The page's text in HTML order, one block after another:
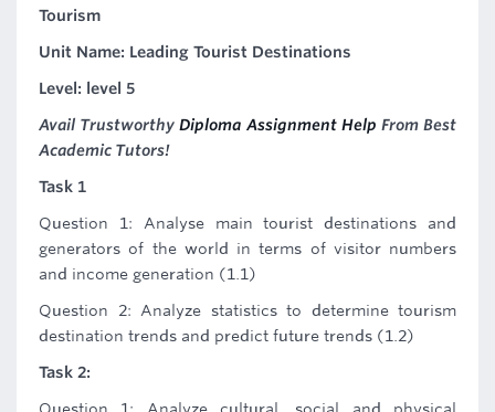
Tourism
Unit Name: Leading Tourist Destinations
Level: level 5
Avail TrustworthyDiploma Assignment Help From Best
Academic Tutors!
Task 1
Question 1: Analyse main tourist destinations and
generators of the world in terms of visitor numbers
and income generation (1.1)
Question 2: Analyze statistics to determine tourism
destination trends and predict future trends (1.2)
Task 2: